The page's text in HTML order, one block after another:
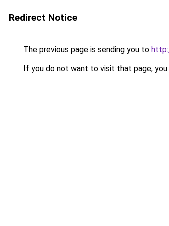
Redirect Notice
The previous page is sending you to
If you do not want to visit that page, you